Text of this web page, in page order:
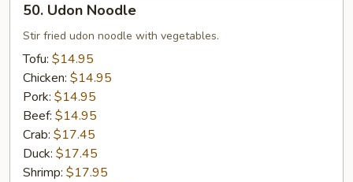
Udon
Noodle
50. Udon Noodle
Stir fried udon noodle with vegetables.
Tofu: $14.95
Chicken: $14.95
Pork: $14.95
Beef: $14.95
Crab: $17.45
Duck: $17.45
Shrimp: $17.95